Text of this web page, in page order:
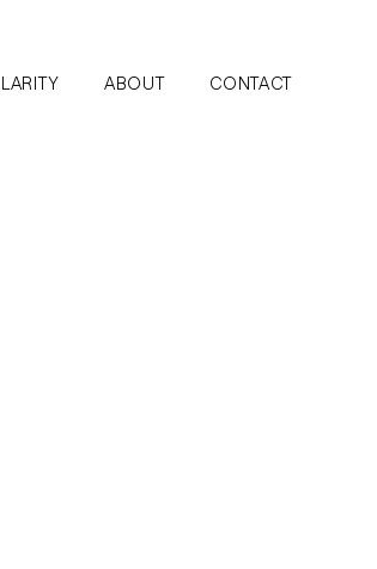
ABOUT CONTACT